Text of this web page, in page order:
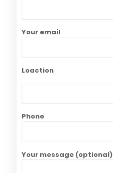
Your email
Loaction
Phone
Your message (optional)